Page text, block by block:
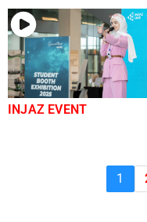
INJAZ EVENT
1